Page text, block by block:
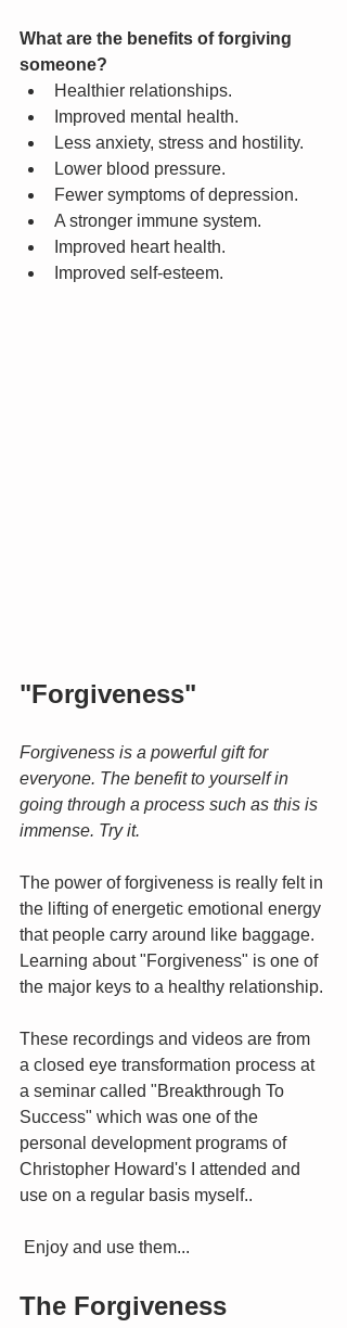
What are the benefits of forgiving
someone?
Healthier relationships.
Improved mental health.
Less anxiety, stress and hostility.
Lower blood pressure.
Fewer symptoms of depression.
A stronger immune system.
Improved heart health.
Improved self-esteem.
"Forgiveness"
Forgiveness is a powerful gift for
everyone. The benefit to yourself in
going through a process such as this is
immense. Try it.
The power of forgiveness is really felt in
the lifting of energetic emotional energy
that people carry around like baggage.
Learning about "Forgiveness" is one of
the major keys to a healthy relationship.
These recordings and videos are from
a closed eye transformation process at
a seminar called "Breakthrough To
Success" which was one of the
personal development programs of
Christopher Howard's I attended and
use on a regular basis myself..
Enjoy and use them...
The Forgiveness